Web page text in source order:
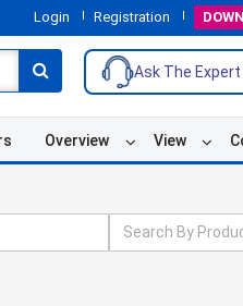
Login Registration
Ask The Expert
Overview View